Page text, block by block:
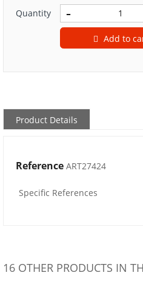
Quantity
Add to
Product Details
Reference ART27424
Specific References
16 OTHER PRODUCTS IN